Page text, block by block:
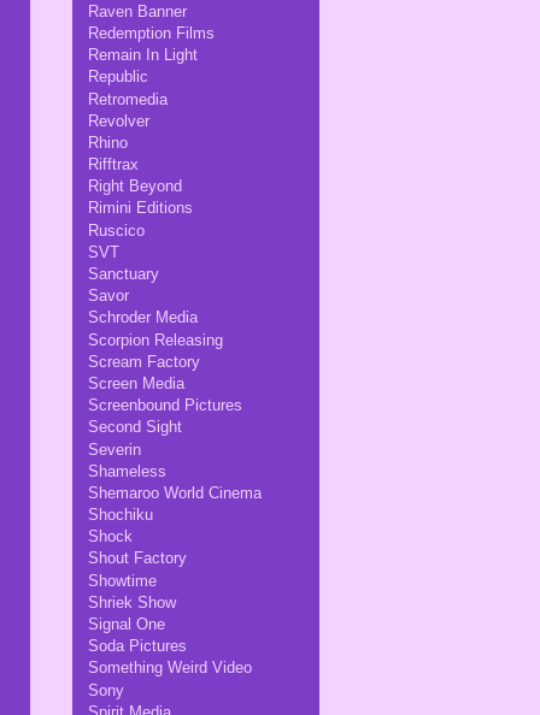
Raven Banner
Redemption Films
Remain In Light
Republic
Retromedia
Revolver
Rhino
Rifftrax
Right Beyond
Rimini Editions
Ruscico
SVT
Sanctuary
Savor
Schroder Media
Scorpion Releasing
Scream Factory
Screen Media
Screenbound Pictures
Second Sight
Severin
Shameless
Shemaroo World Cinema
Shochiku
Shock
Shout Factory
Showtime
Shriek Show
Signal One
Soda Pictures
Something Weird Video
Sony